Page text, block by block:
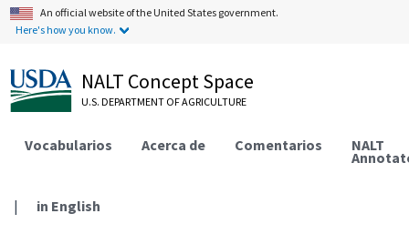
An official website of the United States government.
Here's how you know.
NALT Concept Space
U.S. DEPARTMENT OF AGRICULTURE
Vocabularios Acerca de Comentarios NALT
| in English